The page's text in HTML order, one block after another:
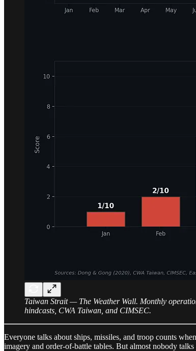
Taiwan Strait — The Weather Wall. Monthly
hindcasts, CWA Taiwan, and CIMSEC.
Everyone talks about ships, missiles, and troop counts
imagery and order-of-battle tables. But almost nobody